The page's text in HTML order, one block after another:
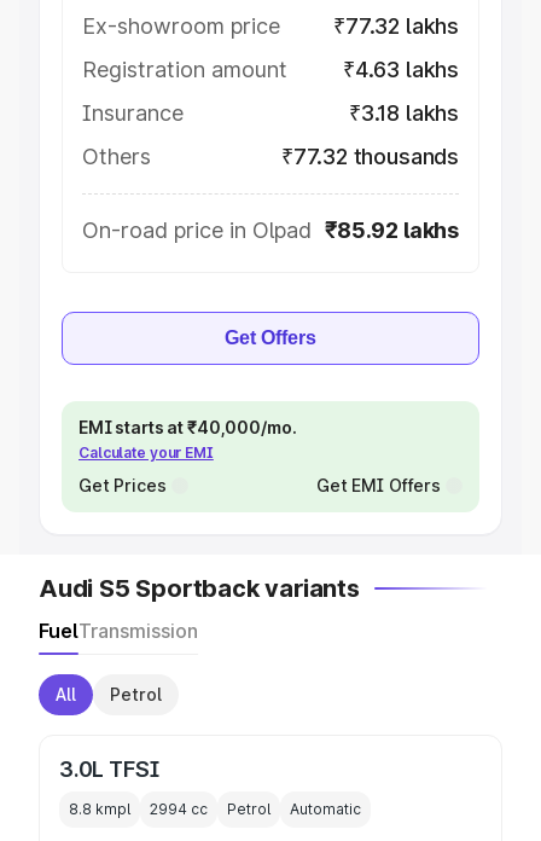
Ex-showroom price
₹77.32 lakhs
Registration amount
₹4.63 lakhs
Insurance
₹3.18 lakhs
Others
₹77.32 thousands
On-road price in Olpad ₹85.92 lakhs
Get Offers
EMI starts at ₹40,000/mo.
Calculate your EMI
Get Prices Get EMI Offers
Audi S5 Sportback variants
FuelTransmission
All Petrol
3.0L TFSI
8.8 kmpl 2994 cc Petrol Automatic